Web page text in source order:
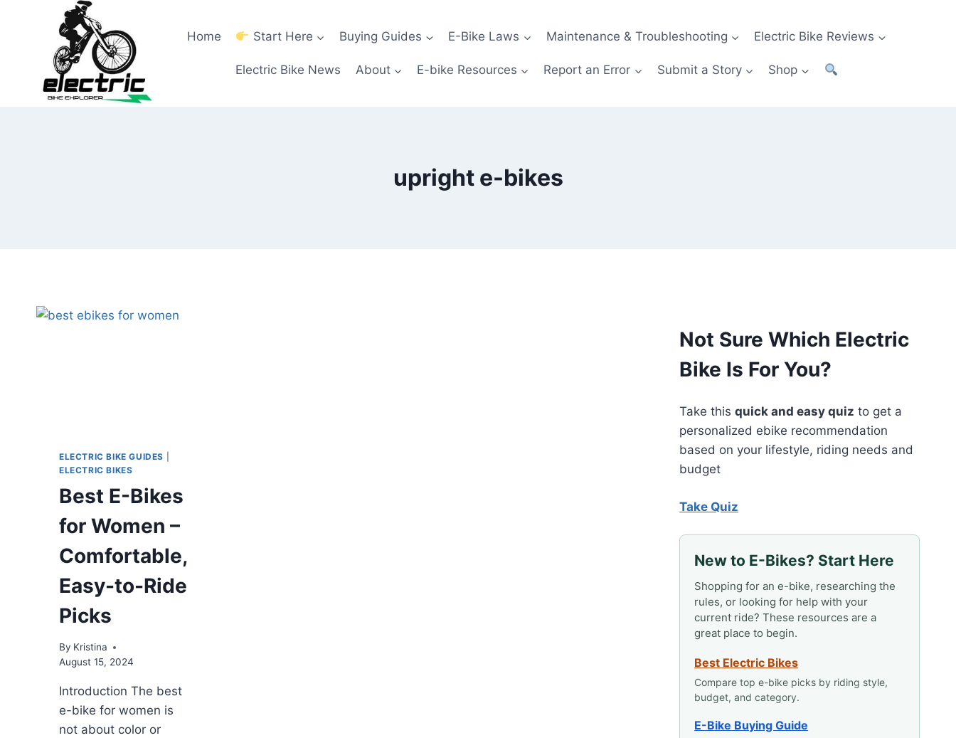
Home Start Here Buying Guides E-Bike Laws Maintenance & Troubleshooting Electric Bike Reviews
Electric Bike News About E-bike Resources Report an Error Submit a Story Shop
upright e-bikes
ELECTRIC BIKE GUIDES
ELECTRIC BIKES
Best E-Bikes
for Women –
Comfortable,
Easy-to-Ride
Picks
By Kristina
August 15, 2024
Introduction The best
e-bike for women is
not about color or
Not Sure Which Electric
Bike Is For You?
Take thisquick and easy quiz to get a
personalized ebike recommendation
based on your lifestyle, riding needs and
budget
Take Quiz
New to E-Bikes? Start Here
Shopping for an e-bike, researching the
rules, or looking for help with your
current ride? These resources are a
great place to begin.
Best Electric Bikes
Compare top e-bike picks by riding style,
budget, and category.
E-Bike Buying Guide